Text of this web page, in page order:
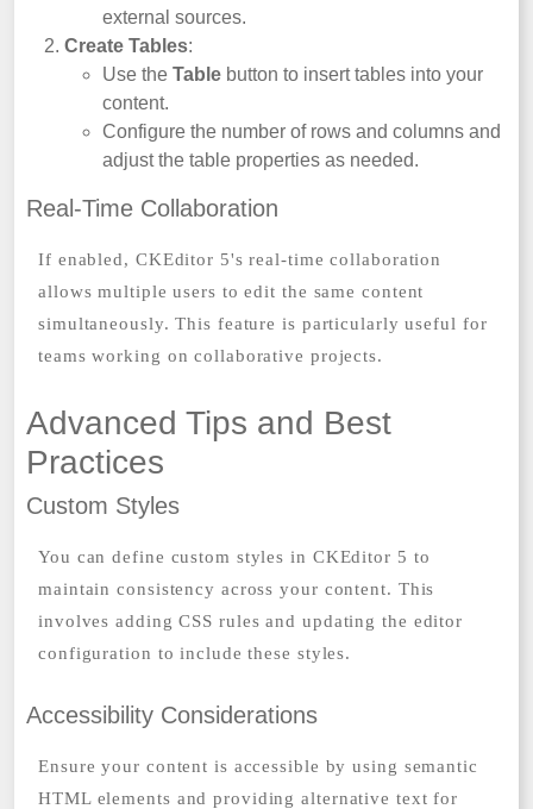
external sources.
Create Tables:
Use the Table button to insert tables into your
content.
Configure the number of rows and columns and
adjust the table properties as needed.
Real-Time Collaboration
If enabled, CKEditor 5's real-time collaboration
allows multiple users to edit the same content
simultaneously. This feature is particularly useful for
teams working on collaborative projects.
Advanced Tips and Best
Practices
Custom Styles
You can define custom styles in CKEditor 5 to
maintain consistency across your content. This
involves adding CSS rules and updating the editor
configuration to include these styles.
Accessibility Considerations
Ensure your content is accessible by using semantic
HTML elements and providing alternative text for